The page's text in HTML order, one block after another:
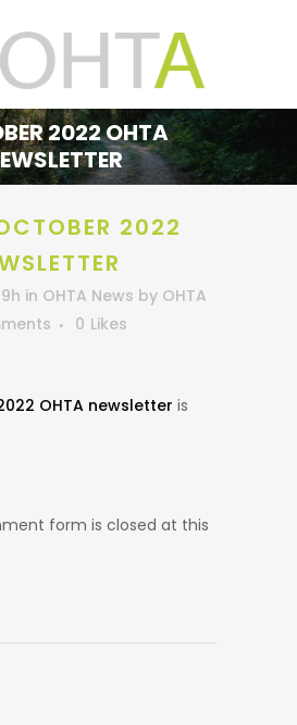
2022 OHTA
2022
in OHTA News by OHTA
0 Likes
OHTA newsletter is
form is closed at this